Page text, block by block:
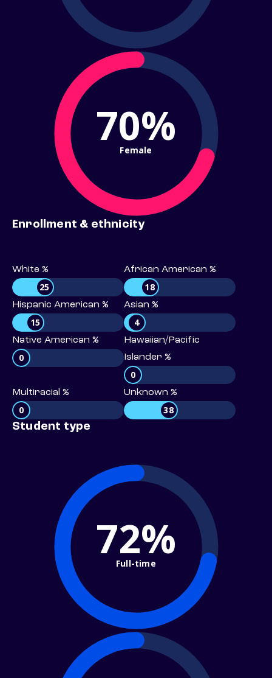
70%
Female
Enrollment & ethnicity
White %
25
African American %
18
Hispanic American %
15
Asian %
4
Native American %
0
Hawaiian/Pacific
Islander %
0
Multiracial %
0
Unknown %
38
Student type
72%
Full-time